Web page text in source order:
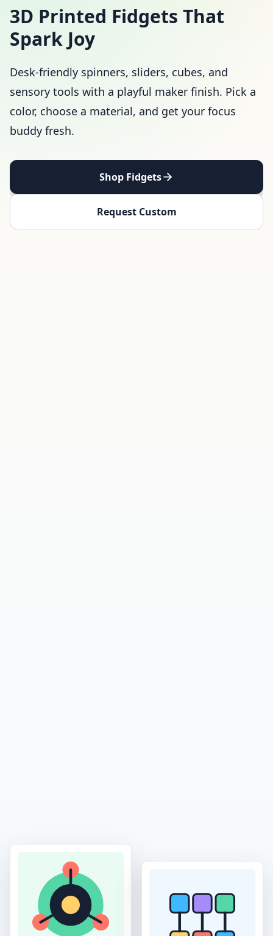
3D Printed Fidgets That
Spark Joy
Desk-friendly spinners, sliders, cubes, and
sensory tools with a playful maker finish. Pick a
color, choose a material, and get your focus
buddy fresh.
Shop Fidgets
Request Custom